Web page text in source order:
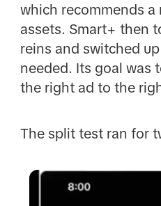
which recommends a
assets. Smart+ then
reins and switched
needed. Its goal was
the right ad to the
The split test ran for